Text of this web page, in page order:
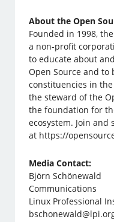
About the Open
Founded in 1998,
a non-profit
to educate about
Open Source and
constituencies in
the steward of the
the foundation for
ecosystem. Join
at https://
Media Contact:
Björn Schönewald
Communications
Linux Professional